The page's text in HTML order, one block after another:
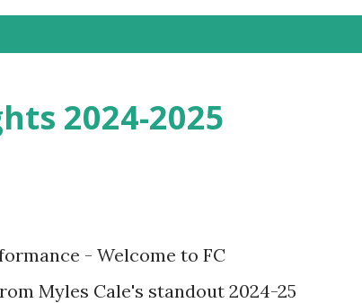
2024-2025
- Welcome to FC
Myles Cale's standout 2024-25